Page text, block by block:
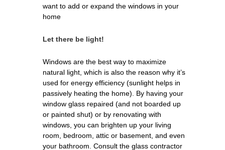
want to add or expand the windows in your
home
Let there be light!
Windows are the best way to maximize
natural light, which is also the reason why it’s
used for energy efficiency (sunlight helps in
passively heating the home). By having your
window glass repaired (and not boarded up
or painted shut) or by renovating with
windows, you can brighten up your living
room, bedroom, attic or basement, and even
your bathroom. Consult the glass contractor